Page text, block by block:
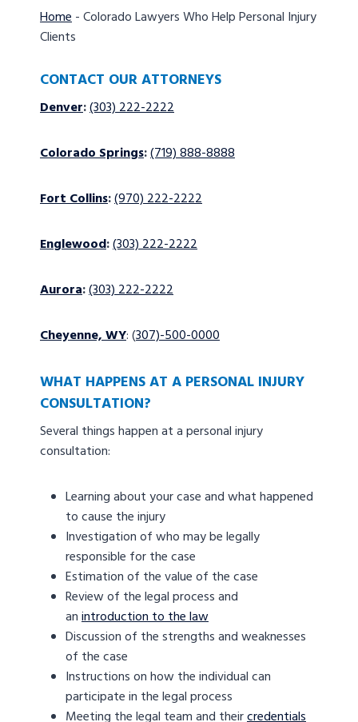
Home-Colorado Lawyers Who Help Personal Injury
Clients
CONTACT OUR ATTORNEYS
Denver:(303) 222-2222
Colorado Springs:(719) 888-8888
Fort Collins:(970) 222-2222
Englewood:(303) 222-2222
Aurora:(303) 222-2222
Cheyenne, WY: (307)-500-0000
WHAT HAPPENS AT A PERSONAL INJURY
CONSULTATION?
Several things happen at a personal injury
consultation:
Learning about your case and what happened
to cause the injury
Investigation of who may be legally
responsible for the case
Estimation of the value of the case
Review of the legal process and
anintroduction to the law
Discussion of the strengths and weaknesses
of the case
Instructions on how the individual can
participate in the legal process
Meeting the legal team and theircredentials